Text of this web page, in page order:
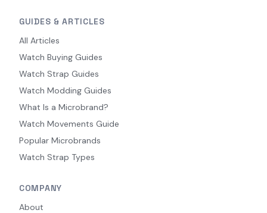
GUIDES & ARTICLES
All Articles
Watch Buying Guides
Watch Strap Guides
Watch Modding Guides
What Is a Microbrand?
Watch Movements Guide
Popular Microbrands
Watch Strap Types
COMPANY
About